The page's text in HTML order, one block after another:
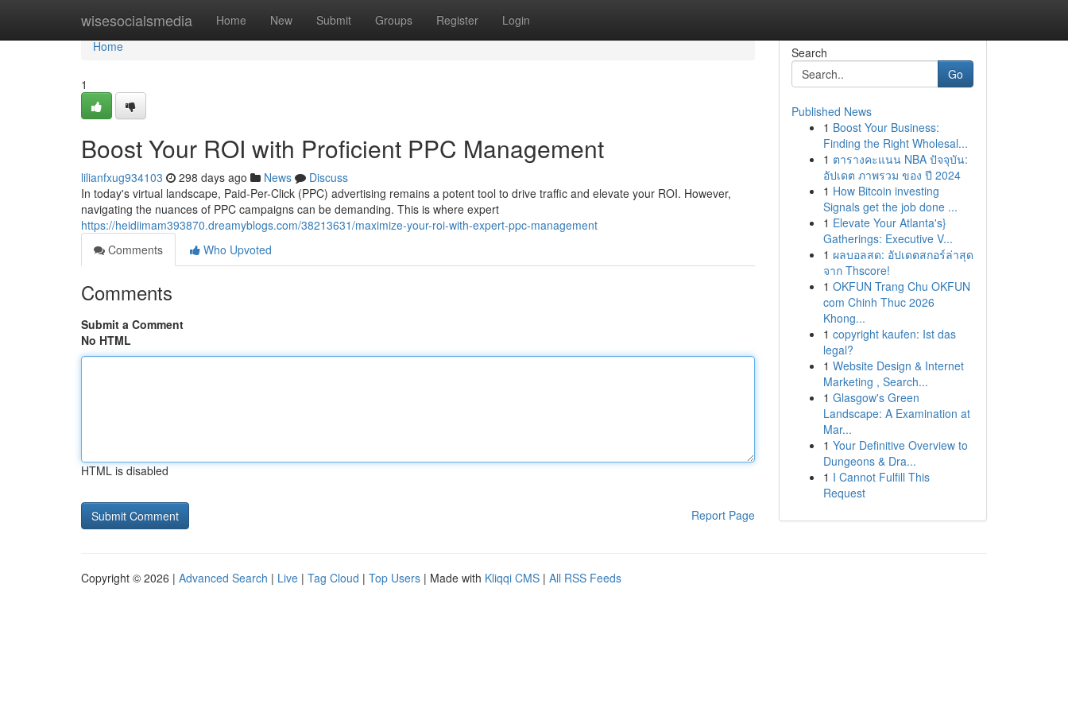
wisesocialsmedia Home New Submit Groups Register Login
Home
Home
1
Boost Your ROI with Proficient PPC Management
lilianfxug934103 298 days ago News
Discuss
In today's virtual landscape, Paid-Per-Click (PPC) advertising remains a potent tool to drive traffic and elevate your ROI. However,
navigating the nuances of PPC campaigns can be demanding. This is where expert
https://heidiimam393870.dreamyblogs.com/38213631/maximize-your-roi-with-expert-ppc-management
Comments
Who Upvoted
Comments
Submit a Comment
No HTML
HTML is disabled
Report Page
Search
Go
Published News
1 Boost Your Business:
Finding the Right Wholesal...
1 ตารางคะแนน NBA ปัจจุบัน:
อัปเดต ภาพรวม ของ ปี 2024
1 How Bitcoin investing
Signals get the job done ...
1 Elevate Your Atlanta's}
Gatherings: Executive V...
1 ผลบอลสด: อัปเดตสกอร์ล่าสุด
จาก Thscore!
1 OKFUN Trang Chu OKFUN
com Chinh Thuc 2026
Khong...
1 copyright kaufen: Ist das
legal?
1 Website Design & Internet
Marketing , Search...
1 Glasgow's Green
Landscape: A Examination at
Mar...
1 Your Definitive Overview to
Dungeons & Dra...
1 I Cannot Fulfill This
Request
Copyright © 2026 | Advanced Search | Live | Tag Cloud | Top Users | Made with Kliqqi CMS | All RSS Feeds